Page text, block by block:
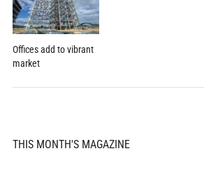
Offices add to vibrant
market
THIS MONTH'S MAGAZINE